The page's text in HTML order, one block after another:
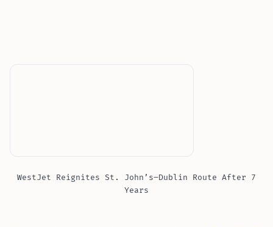
WestJet Reignites St. John’s–Dublin Route After 7
Years